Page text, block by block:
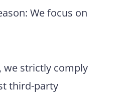
We focus on
we strictly comply
third-party